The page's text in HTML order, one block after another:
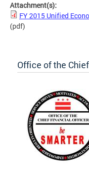
Attachment(s):
FY 2015 Unified
(pdf)
Office of the